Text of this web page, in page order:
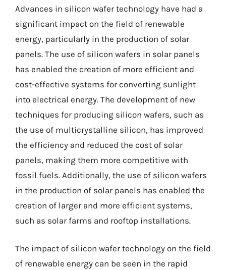
Advances in silicon wafer technology have had a
significant impact on the field of renewable
energy, particularly in the production of solar
panels. The use of silicon wafers in solar panels
has enabled the creation of more efficient and
cost-effective systems for converting sunlight
into electrical energy. The development of new
techniques for producing silicon wafers, such as
the use of multicrystalline silicon, has improved
the efficiency and reduced the cost of solar
panels, making them more competitive with
fossil fuels. Additionally, the use of silicon wafers
in the production of solar panels has enabled the
creation of larger and more efficient systems,
such as solar farms and rooftop installations.
The impact of silicon wafer technology on the field
of renewable energy can be seen in the rapid